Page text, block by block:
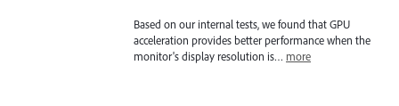
Based on our internal tests, we found that GPU
acceleration provides better performance when the
monitor's display resolution is… more